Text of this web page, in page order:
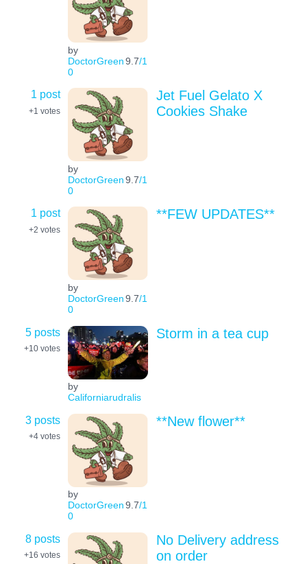
by
DoctorGreen9.7/1
0
1 post
+1 votes
by
DoctorGreen9.7/1
0
Jet Fuel Gelato X
Cookies Shake
1 post
+2 votes
by
DoctorGreen9.7/1
0
**FEW UPDATES**
5 posts
+10 votes
by
Californiarudralis
Storm in a tea cup
3 posts
+4 votes
by
DoctorGreen9.7/1
0
**New flower**
8 posts
+16 votes
No Delivery address
on order